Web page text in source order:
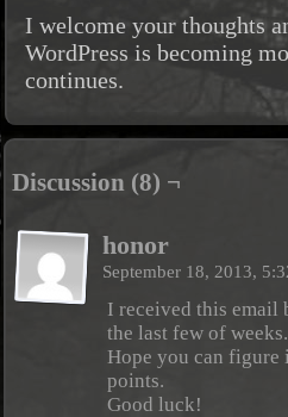
I welcome your thoughts
WordPress is becoming
continues.
Discussion (8) ¬
honor
September 18, 2013,
I received this email
the last few of weeks.
Hope you can
points.
Good luck!